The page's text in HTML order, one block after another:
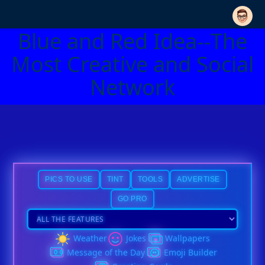
Blue and Red Idea--The
Most Creative and Social
Network
PICS TO USE TINT TOOLS ADVERTISE
GO PRO
Weather Jokes
Wallpapers
Message of the Day
Emoji Builder